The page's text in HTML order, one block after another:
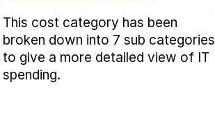
This cost category has been
broken down into 7 sub categories
to give a more detailed view of IT
spending.